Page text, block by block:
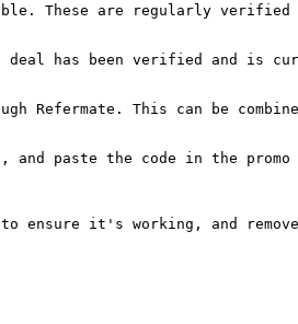
These are regularly verified
has been verified and is
Refermate. This can be
and paste the code in the
to ensure it's working, and